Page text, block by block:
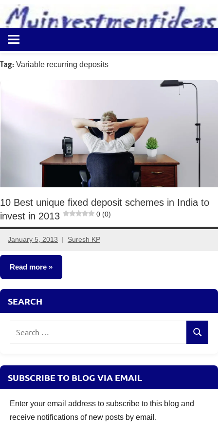
content
Myinvestmentideas
Investment
in
Ideas
Tag: Variable recurring deposits
10 Best unique fixed deposit schemes in India to
invest in 2013
0 (0)
January 5, 2013 Suresh KP
161
comments
Read more
Fixed
SEARCH
Search
SUBSCRIBE TO BLOG VIA EMAIL
Enter your email address to subscribe to this blog and
receive notifications of new posts by email.